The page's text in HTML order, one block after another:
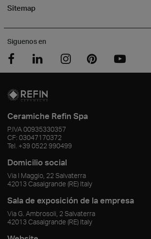
Sitemap
Siguenos en
Ceramiche Refin Spa
P.IVA00935330357
CF: 03047170372
Tel. +39 0522 990499
Domicilio social
Via I Maggio, 22 Salvaterra
42013 Casalgrande (RE) Italy
Sala de exposición de la empresa
Via G. Ambrosoli, 2 Salvaterra
42013 Casalgrande (RE) Italy